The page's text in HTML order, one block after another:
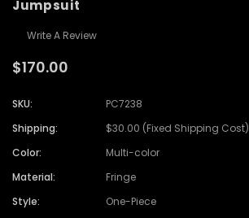
Jumpsuit
Write A Review
$170.00
SKU:
PC7238
Shipping:
$30.00 (Fixed Shipping Cost)
Color:
Multi-color
Material:
Fringe
Style:
One-Piece